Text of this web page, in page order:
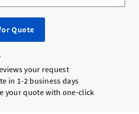
Quote
your request
in 1-2 business days
your quote with one-click